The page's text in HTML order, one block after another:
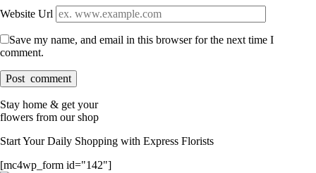
Website Url
Save my name, and email in this browser for the next time I
comment.
Stay home & get your
flowers from our shop
Start Your Daily Shopping with Express Florists
[mc4wp_form id="142"]